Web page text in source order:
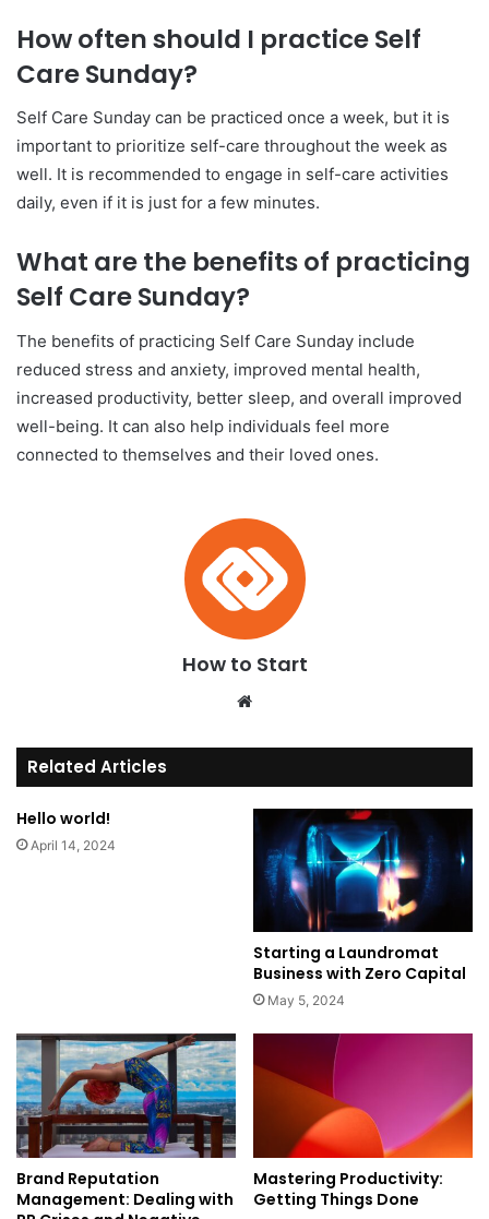
How often should I practice Self
Care Sunday?
Self Care Sunday can be practiced once a week, but it is
important to prioritize self-care throughout the week as
well. It is recommended to engage in self-care activities
daily, even if it is just for a few minutes.
What are the benefits of practicing
Self Care Sunday?
The benefits of practicing Self Care Sunday include
reduced stress and anxiety, improved mental health,
increased productivity, better sleep, and overall improved
well-being. It can also help individuals feel more
connected to themselves and their loved ones.
How to Start
te
Related Articles
Hello world!
April 14, 2024
Starting a Laundromat
Business with Zero Capital
May 5, 2024
Brand Reputation
Management: Dealing with
Mastering Productivity:
Getting Things Done